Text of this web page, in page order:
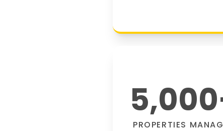
5,000
PROPERTIES